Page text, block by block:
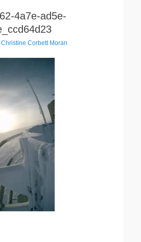
4a7e-ad5e-
Christine Corbett Moran